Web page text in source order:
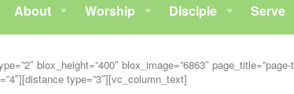
About Worship Disciple Serve
blox_height=”400″ blox_image=”6863″
type=”3″][vc_column_text]